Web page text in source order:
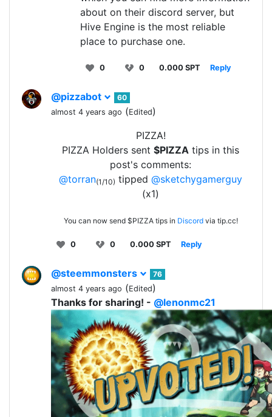
about on their discord server, but
Hive Engine is the most reliable
place to purchase one.
0 0 0.000 SPT Reply
@pizzabot
60
almost 4 years ago (Edited)
PIZZA!
PIZZA Holders sent $PIZZA tips in this
post's comments:
@torran(1/10) tipped @sketchygamerguy
(x1)
You can now send $PIZZA tips in Discordvia tip.cc!
0 0 0.000 SPT Reply
@steemmonsters
76
almost 4 years ago (Edited)
Thanks for sharing! - @lenonmc21